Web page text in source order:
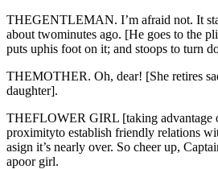
THEGENTLEMAN. I’m afraid not. It
about twominutes ago. [He goes to the
puts uphis foot on it; and stoops to turn
THEMOTHER. Oh, dear! [She retires
daughter].
THEFLOWER GIRL [taking advantage
proximityto establish friendly relations
asign it’s nearly over. So cheer up,
apoor girl.